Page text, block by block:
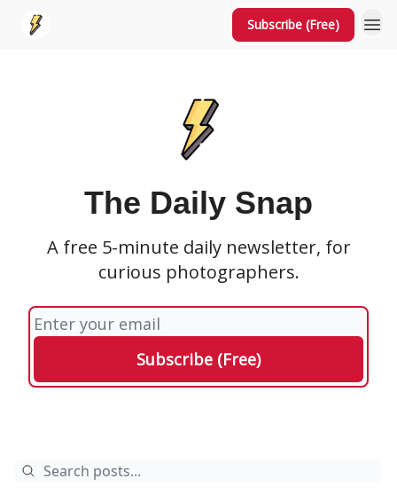
Subscribe (Free)
The Daily Snap
A free 5-minute daily newsletter, for
curious photographers.